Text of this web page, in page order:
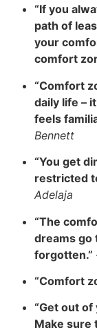
“If you
path of
your
comfort
“Comfort
daily life –
feels
Bennett
“You get
restricted
Adelaja
“The
dreams go
forgotten.”
“Comfort
“Get out
Make sure